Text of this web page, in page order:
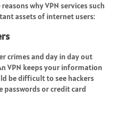
why VPN services such
assets of internet users:
crimes and day in day out
VPN keeps your information
be difficult to see hackers
or credit card